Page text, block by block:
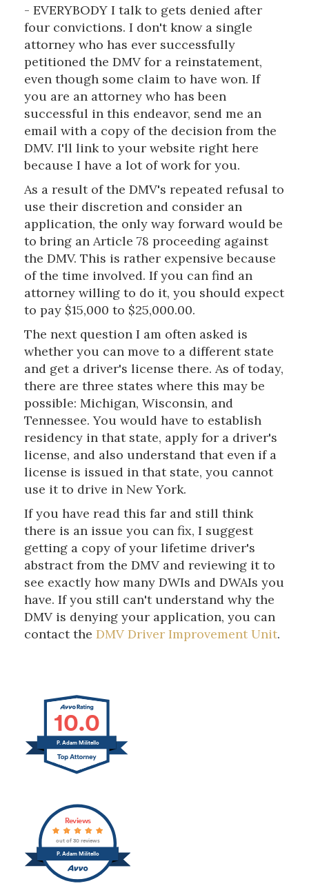
- EVERYBODY I talk to gets denied after
four convictions. I don't know a single
attorney who has ever successfully
petitioned the DMV for a reinstatement,
even though some claim to have won. If
you are an attorney who has been
successful in this endeavor, send me an
email with a copy of the decision from the
DMV. I'll link to your website right here
because I have a lot of work for you.
As a result of the DMV's repeated refusal to
use their discretion and consider an
application, the only way forward would be
to bring an Article 78 proceeding against
the DMV. This is rather expensive because
of the time involved. If you can find an
attorney willing to do it, you should expect
to pay $15,000 to $25,000.00.
The next question I am often asked is
whether you can move to a different state
and get a driver's license there. As of today,
there are three states where this may be
possible: Michigan, Wisconsin, and
Tennessee. You would have to establish
residency in that state, apply for a driver's
license, and also understand that even if a
license is issued in that state, you cannot
use it to drive in New York.
If you have read this far and still think
there is an issue you can fix, I suggest
getting a copy of your lifetime driver's
abstract from the DMV and reviewing it to
see exactly how many DWIs and DWAIs you
have. If you still can't understand why the
DMV is denying your application, you can
contact the DMV Driver Improvement Unit.
10.0
P. Adam Militello
P. Adam Militello
Reviews
out of 30 reviews